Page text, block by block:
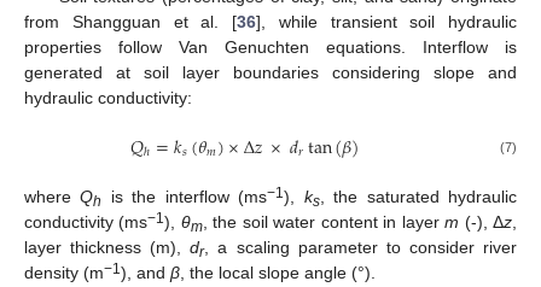
from Shangguan et al. [36], while transient soil hydraulic
properties follow Van Genuchten equations. Interflow is
generated at soil layer boundaries considering slope and
hydraulic conductivity:
𝑄ℎ=𝑘𝑠(𝜃𝑚)×Δ𝑧×𝑑𝑟tan(𝛽) (7)
whereQh is the interflow (ms−1), ks, the saturated hydraulic
conductivity (ms−1), θm, the soil water content in layerm (-), Δz,
layer thickness (m),dr, a scaling parameter to consider river
density (m−1), and β, the local slope angle (°).